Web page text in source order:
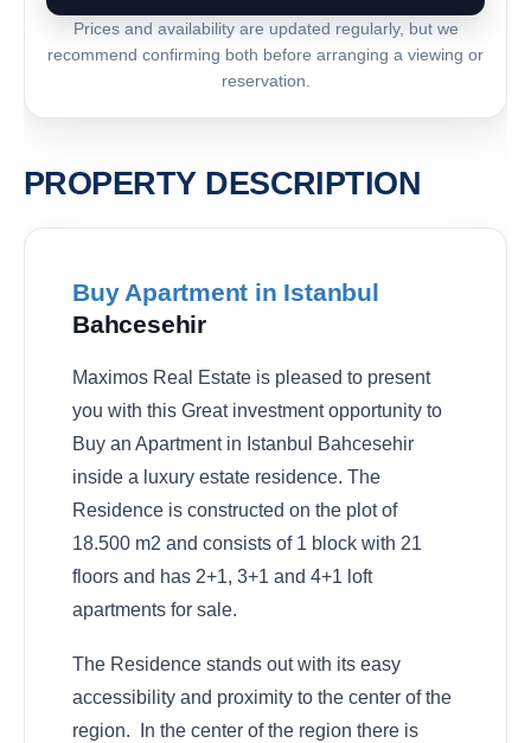
Prices and availability are updated regularly, but we
recommend confirming both before arranging a viewing or
reservation.
PROPERTY DESCRIPTION
Buy Apartment in Istanbul
Bahcesehir
Maximos Real Estate is pleased to present
you with this Great investment opportunity to
Buy an Apartment in Istanbul Bahcesehir
inside a luxury estate residence. The
Residence is constructed on the plot of
18.500 m2 and consists of 1 block with 21
floors and has 2+1, 3+1 and 4+1 loft
apartments for sale.
The Residence stands out with its easy
accessibility and proximity to the center of the
region. In the center of the region there is